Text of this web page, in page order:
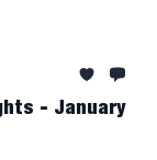
- January